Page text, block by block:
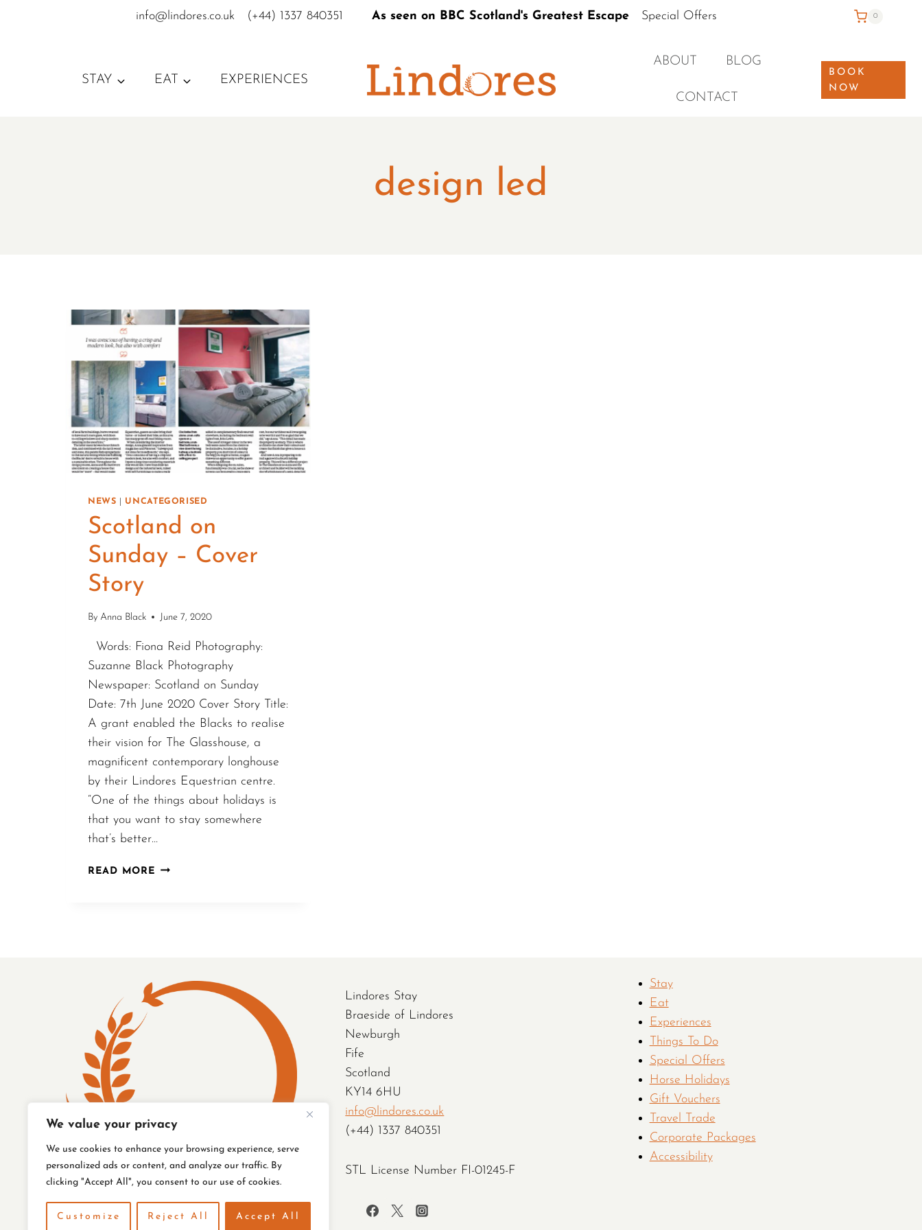
We value your privacy
We use cookies to enhance your browsing experience, serve
personalized ads or content, and analyze our traffic. By
clicking "Accept All", you consent to our use of cookies.
Customize Reject All Accept All
info@lindores.co.uk (+44) 1337 840351 As seen on BBC Scotland's Greatest Escape Special Offers 0
STAY EAT EXPERIENCES
ABOUT BLOG
CONTACT
BOOK
NOW
design led
NEWS UNCATEGORISED
Scotland on
Sunday – Cover
Story
By Anna Black June 7, 2020
Words: Fiona Reid Photography:
Suzanne Black Photography
Newspaper: Scotland on Sunday
Date: 7th June 2020 Cover Story Title:
A grant enabled the Blacks to realise
their vision for The Glasshouse, a
magnificent contemporary longhouse
by their Lindores Equestrian centre.
“One of the things about holidays is
that you want to stay somewhere
that’s better…
READ MORE SCOTLAND
Lindores Stay
Braeside of Lindores
Newburgh
Fife
Scotland
KY14 6HU
info@lindores.co.uk
(+44) 1337 840351
STL License Number FI-01245-F
Stay
Eat
Experiences
Things To Do
Special Offers
Horse Holidays
Gift Vouchers
Travel Trade
Corporate Packages
Accessibility